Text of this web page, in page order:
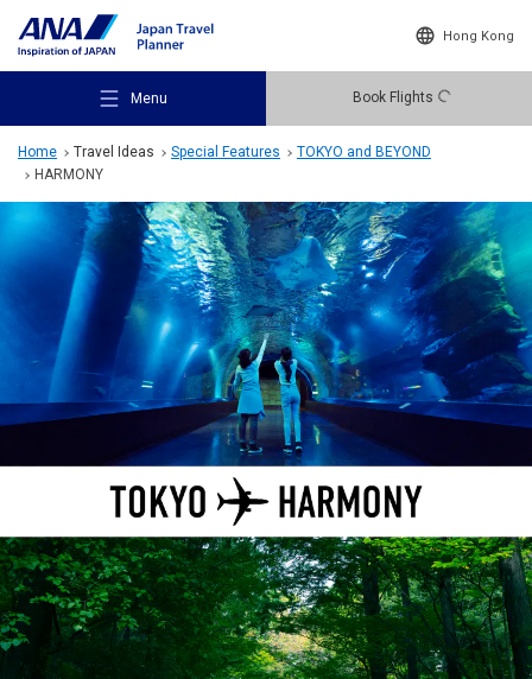
Hong Kong
Menu Book Flights
Recommended Places
Travel Ideas
Destinations
Travel Information
ANA Services
Home Travel Ideas Special Features
TOKYO and BEYOND
HARMONY